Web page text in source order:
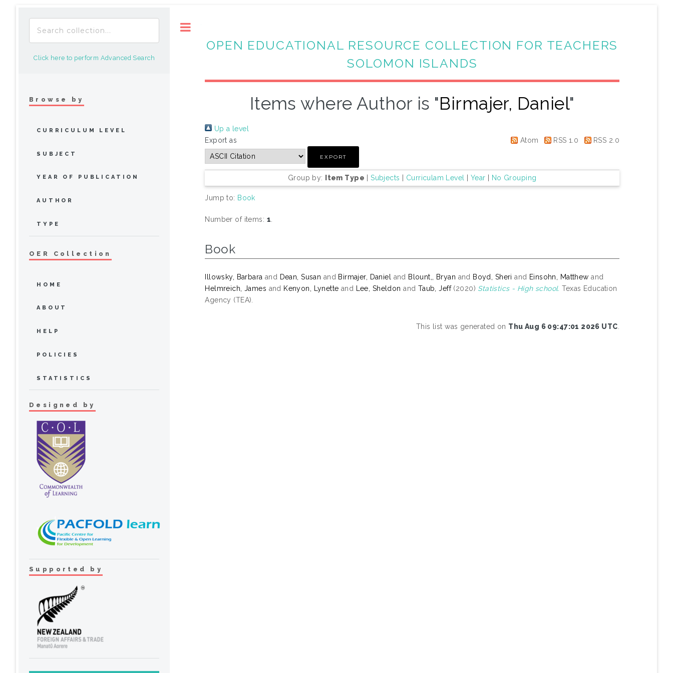
OPEN EDUCATIONAL RESOURCE COLLECTION FOR TEACHERS
SOLOMON ISLANDS
Items where Author is "Birmajer, Daniel"
Up a level
Export as
Atom RSS 1.0 RSS 2.0
Group by: Item Type |Subjects Curriculam Level Year No Grouping
Jump to: Book
Number of items: 1.
Book
Illowsky, Barbara and Dean, Susan and Birmajer, Daniel and Blount,, Bryan and Boyd, Sheri and Einsohn, Matthew and
Helmreich, James and Kenyon, Lynette and Lee, Sheldon and Taub, Jeff(2020) Statistics - High school. Texas Education
Agency (TEA).
This list was generated on Thu Aug 6 09:47:01 2026 UTC
Click here to perform Advanced Search
Browse by
CURRICULUM LEVEL
SUBJECT
YEAR OF PUBLICATION
AUTHOR
TYPE
OER Collection
HOME
ABOUT
HELP
POLICIES
STATISTICS
Designed by
Supported by